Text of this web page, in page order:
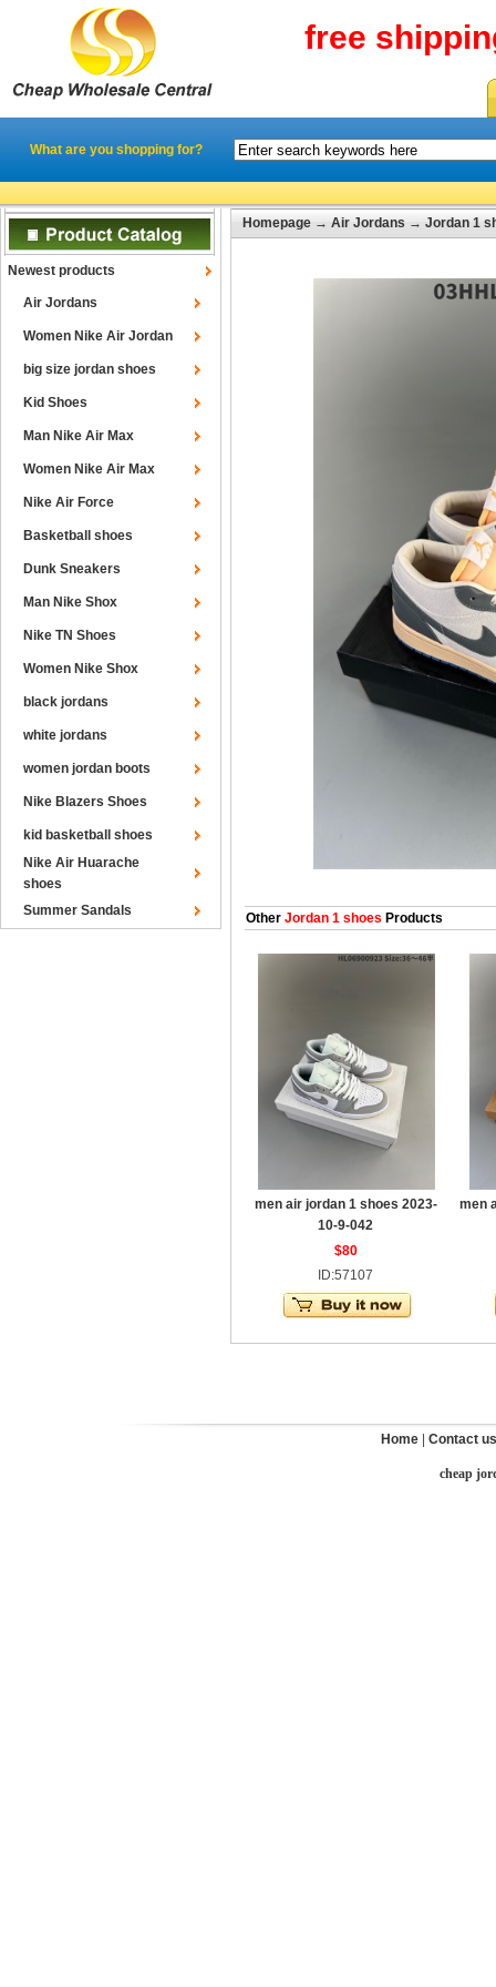
free
What are you shopping for?
Newest products
Air Jordans
Women Nike Air Jordan
big size jordan shoes
Kid Shoes
Man Nike Air Max
Women Nike Air Max
Nike Air Force
Basketball shoes
Dunk Sneakers
Man Nike Shox
Nike TN Shoes
Women Nike Shox
black jordans
white jordans
women jordan boots
Nike Blazers Shoes
kid basketball shoes
Nike Air Huarache
shoes
Summer Sandals
Homepage → Air Jordans → Jordan 1
Other Jordan 1 shoes Products
men air jordan 1 shoes 2023-
10-9-042
$80
ID:57107
men
Home Contact us
cheap